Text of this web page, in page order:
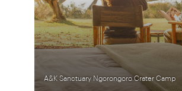
A&K Sanctuary Ngorongoro Crater Camp